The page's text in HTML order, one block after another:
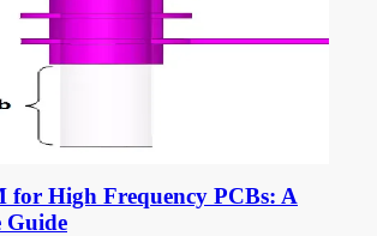
for High Frequency PCBs: A
Guide